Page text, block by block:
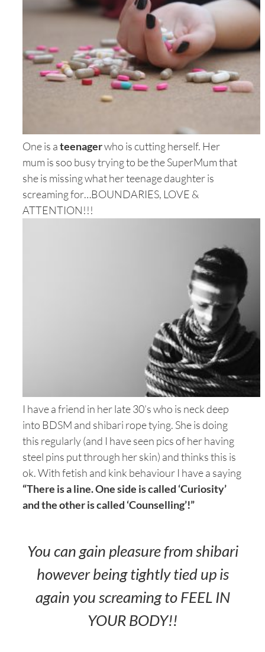
One is ateenagerwho is cutting herself. Her
mum is soo busy trying to be the SuperMum that
she is missing what her teenage daughter is
screaming for…BOUNDARIES, LOVE &
ATTENTION!!!
I have a friend in her late 30’s who is neck deep
into BDSM and shibari rope tying. She is doing
this regularly (and I have seen pics of her having
steel pins put through her skin) and thinks this is
ok. With fetish and kink behaviour I have a saying
“There is a line. One side is called ‘Curiosity’
and the other is called ‘Counselling’!”
You can gain pleasure from shibari
however being tightly tied up is
again you screaming to FEEL IN
YOUR BODY!!